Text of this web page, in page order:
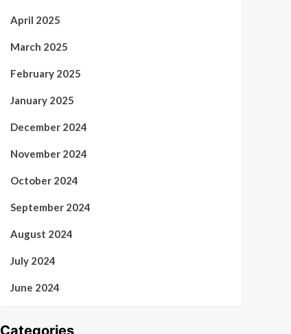
April 2025
March 2025
February 2025
January 2025
December 2024
November 2024
October 2024
September 2024
August 2024
July 2024
June 2024
Categories